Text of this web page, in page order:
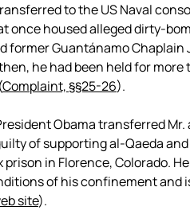
to the US Naval
once housed alleged dirty-
former Guantánamo Chaplain
he had been held for
Complaint, §§25-26).
Obama transferred
of supporting al-Qaeda
prison in Florence, Colorado.
of his confinement and
site).